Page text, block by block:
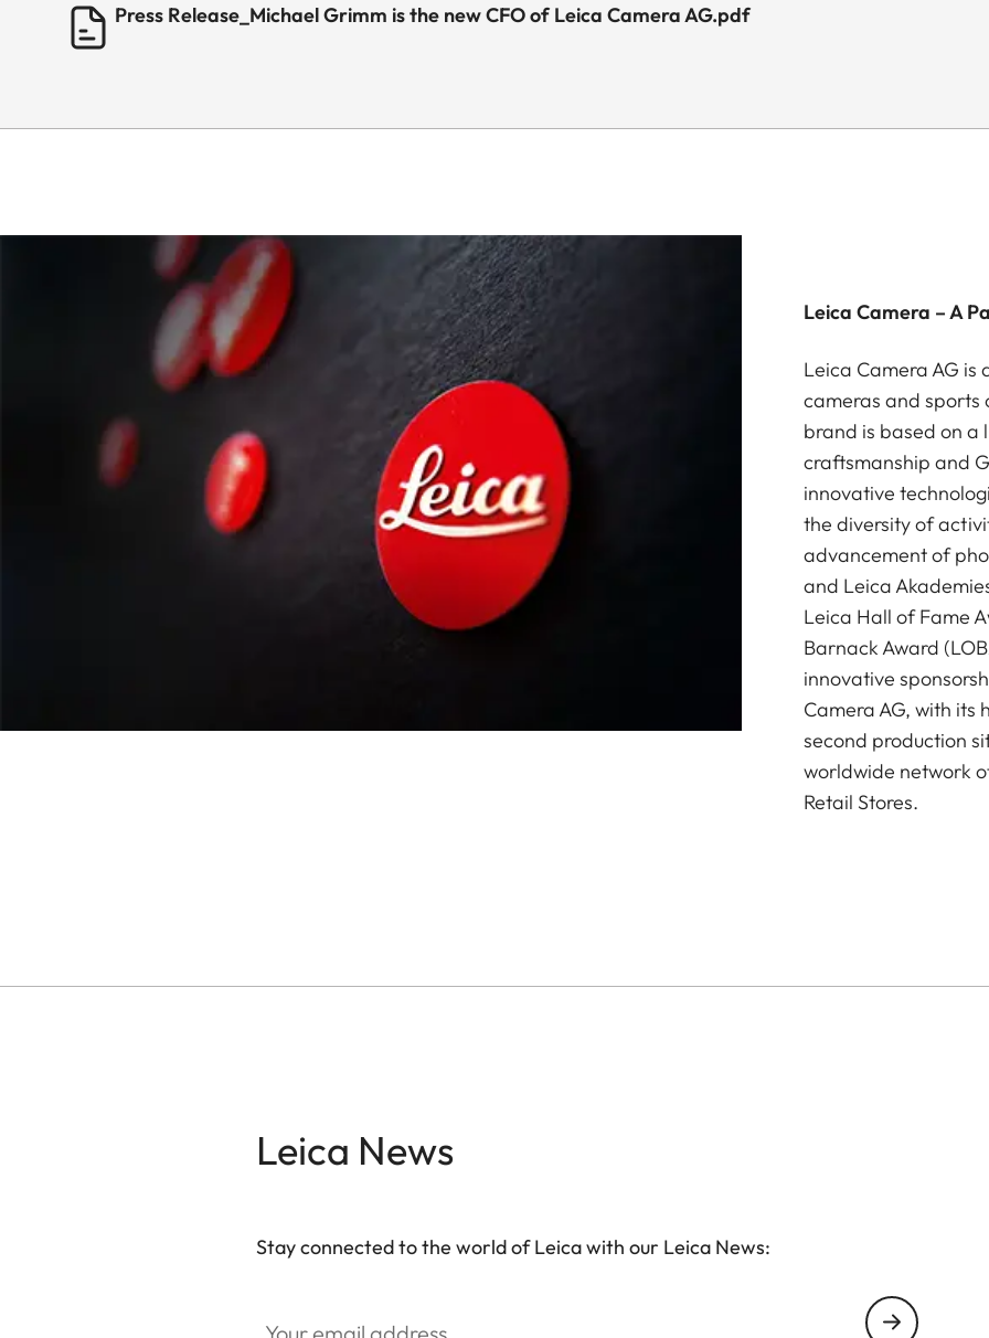
Press Release_Michael Grimm is the new CFO of Leica Camera AG.pdf
Leica Camera – A
Leica Camera AG
cameras and sports
brand is based on
craftsmanship and
innovative
the diversity of
advancement of
and Leica
Leica Hall of Fame
Barnack Award
innovative
Camera AG, with its
second production
worldwide network
Retail Stores.
Leica News
Stay connected to the world of Leica with our Leica News: